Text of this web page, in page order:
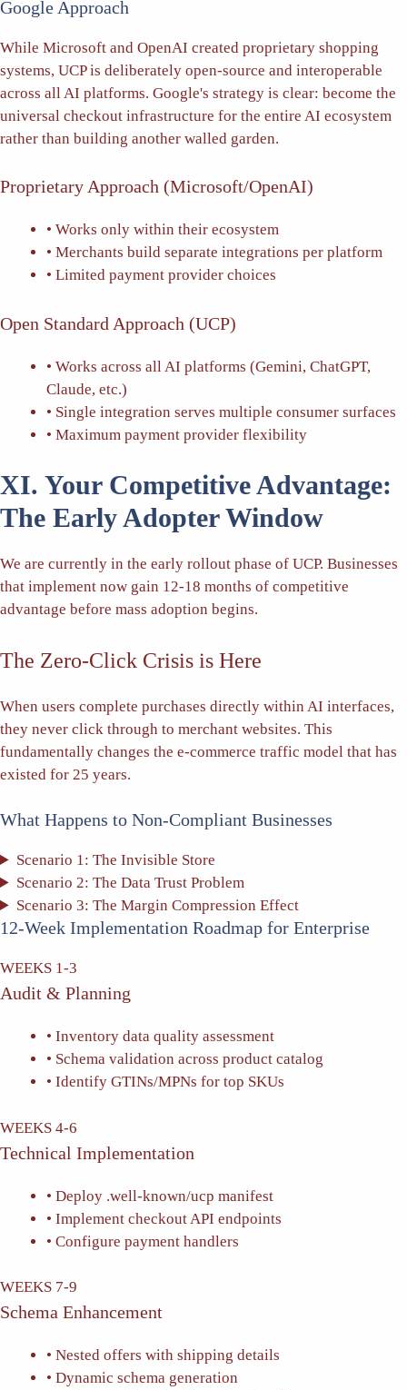
Google Approach
While Microsoft and OpenAI created proprietary shopping
systems, UCP is deliberately open-source and interoperable
across all AI platforms. Google's strategy is clear: become the
universal checkout infrastructure for the entire AI ecosystem
rather than building another walled garden.
Proprietary Approach (Microsoft/OpenAI)
• Works only within their ecosystem
• Merchants build separate integrations per platform
• Limited payment provider choices
Open Standard Approach (UCP)
• Works across all AI platforms (Gemini, ChatGPT,
Claude, etc.)
• Single integration serves multiple consumer surfaces
• Maximum payment provider flexibility
XI. Your Competitive Advantage:
The Early Adopter Window
We are currently in the early rollout phase of UCP. Businesses
that implement now gain 12-18 months of competitive
advantage before mass adoption begins.
The Zero-Click Crisis is Here
When users complete purchases directly within AI interfaces,
they never click through to merchant websites. This
fundamentally changes the e-commerce traffic model that has
existed for 25 years.
What Happens to Non-Compliant Businesses
Scenario 1: The Invisible Store
Scenario 2: The Data Trust Problem
Scenario 3: The Margin Compression Effect
12-Week Implementation Roadmap for Enterprise
WEEKS 1-3
Audit & Planning
• Inventory data quality assessment
• Schema validation across product catalog
• Identify GTINs/MPNs for top SKUs
WEEKS 4-6
Technical Implementation
• Deploy .well-known/ucp manifest
• Implement checkout API endpoints
• Configure payment handlers
WEEKS 7-9
Schema Enhancement
• Nested offers with shipping details
• Dynamic schema generation